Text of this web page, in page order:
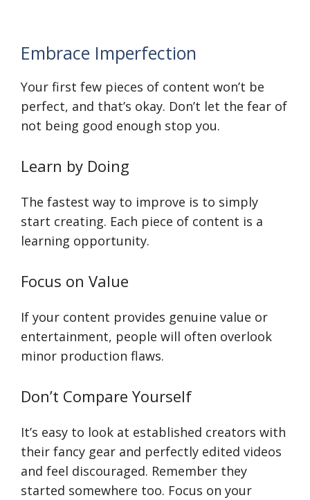
Embrace Imperfection
Your first few pieces of content won’t be
perfect, and that’s okay. Don’t let the fear of
not being good enough stop you.
Learn by Doing
The fastest way to improve is to simply
start creating. Each piece of content is a
learning opportunity.
Focus on Value
If your content provides genuine value or
entertainment, people will often overlook
minor production flaws.
Don’t Compare Yourself
It’s easy to look at established creators with
their fancy gear and perfectly edited videos
and feel discouraged. Remember they
started somewhere too. Focus on your